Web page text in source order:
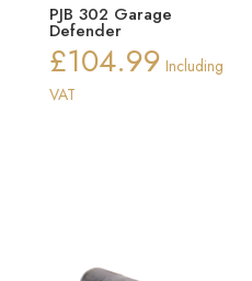
PJB 302 Garage
Defender
£104.99 Including
VAT